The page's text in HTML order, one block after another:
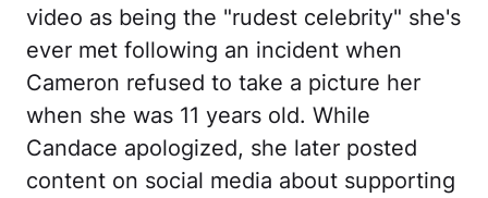
video as being the "rudest celebrity" she's
ever met following an incident when
Cameron refused to take a picture her
when she was 11 years old. While
Candace apologized, she later posted
content on social media about supporting